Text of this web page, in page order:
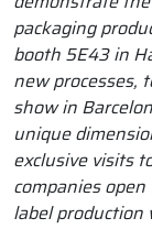
packaging
booth 5E43 in
new processes,
show in
unique
exclusive visits
companies
label